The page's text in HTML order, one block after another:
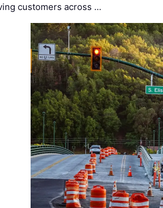
customers across …